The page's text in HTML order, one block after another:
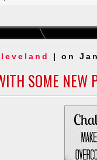
Harmon
| on
SOME NEW